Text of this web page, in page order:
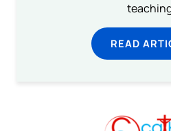
READ